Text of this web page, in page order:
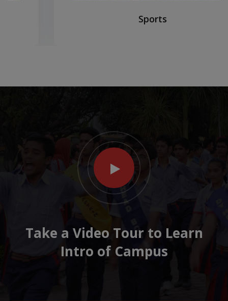
Take a Video Tour to Learn
Intro of Campus